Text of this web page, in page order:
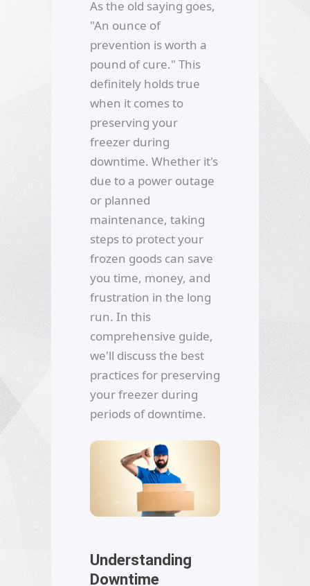
As the old saying goes,
"An ounce of
prevention is worth a
pound of cure." This
definitely holds true
when it comes to
preserving your
freezer during
downtime. Whether it's
due to a power outage
or planned
maintenance, taking
steps to protect your
frozen goods can save
you time, money, and
frustration in the long
run. In this
comprehensive guide,
we'll discuss the best
practices for preserving
your freezer during
periods of downtime.
Understanding
Downtime